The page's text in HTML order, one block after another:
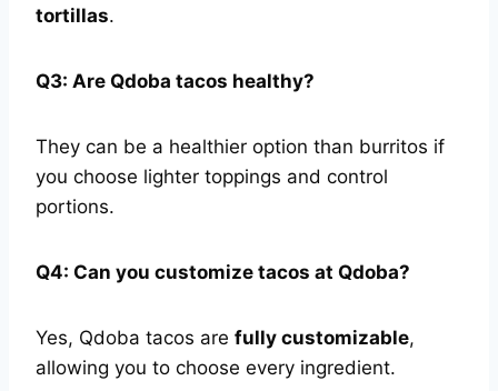
tortillas.
Q3: Are Qdoba tacos healthy?
They can be a healthier option than burritos if
you choose lighter toppings and control
portions.
Q4: Can you customize tacos at Qdoba?
Yes, Qdoba tacos are fully customizable,
allowing you to choose every ingredient.